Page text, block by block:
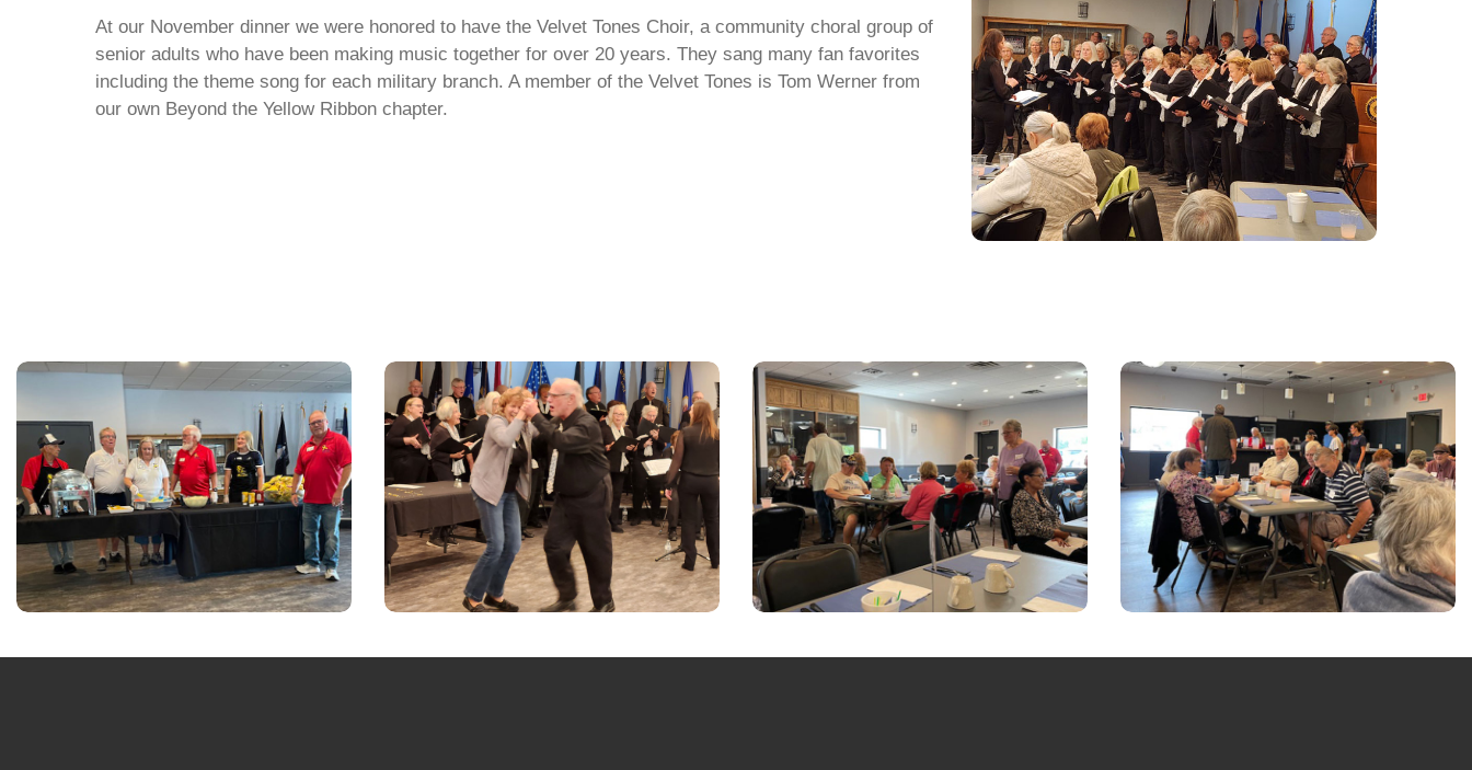
At our November dinner we were honored to have the Velvet Tones Choir, a community choral group of
senior adults who have been making music together for over 20 years. They sang many fan favorites
including the theme song for each military branch. A member of the Velvet Tones is Tom Werner from
our own Beyond the Yellow Ribbon chapter.